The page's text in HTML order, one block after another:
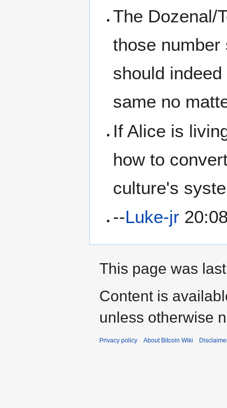
The Dozenal/
those
should
same no
If Alice is
how to
culture's
--Luke-jr
This page was
Content is
unless otherwise
Privacy policy About Bitcoin Wiki